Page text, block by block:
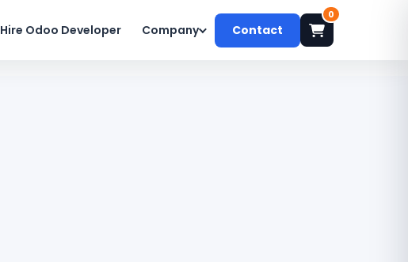
Hire Odoo Developer Company Contact
0